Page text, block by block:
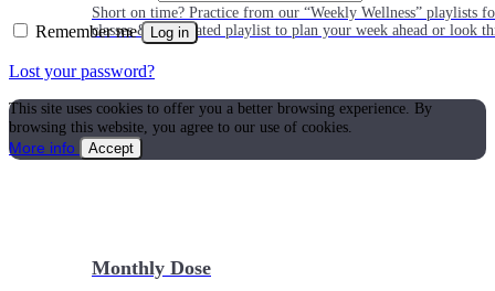
Short on time? Practice from our “Weekly Wellness” playlists
classes & an updated playlist to plan your week ahead or look
Monthly Dose
Remember me Log in
Lost your password?
This site uses cookies to offer you a better browsing experience. By
browsing this website, you agree to our use of cookies.
More info
Accept